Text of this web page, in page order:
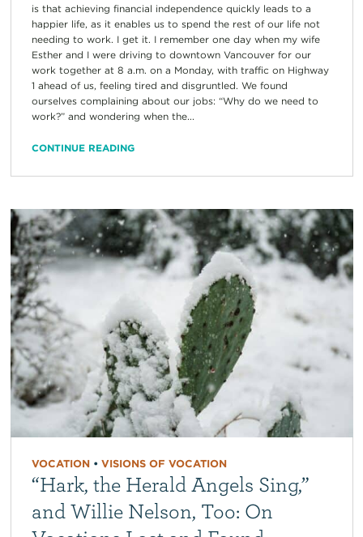
is that achieving financial independence quickly leads to a
happier life, as it enables us to spend the rest of our life not
needing to work. I get it. I remember one day when my wife
Esther and I were driving to downtown Vancouver for our
work together at 8 a.m. on a Monday, with traffic on Highway
1 ahead of us, feeling tired and disgruntled. We found
ourselves complaining about our jobs: “Why do we need to
work?” and wondering when the...
CONTINUE READING
VOCATION• VISIONS OF VOCATION
“Hark, the Herald Angels Sing,”
and Willie Nelson, Too: On